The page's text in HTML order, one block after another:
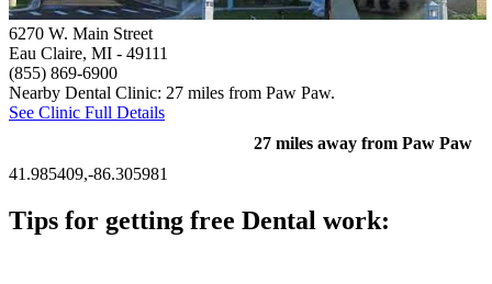
6270 W. Main Street
Eau Claire, MI - 49111
(855) 869-6900
Nearby Dental Clinic: 27 miles from Paw Paw.
See Clinic Full Details
27 miles away from Paw Paw
41.985409,-86.305981
Tips for getting free Dental work: